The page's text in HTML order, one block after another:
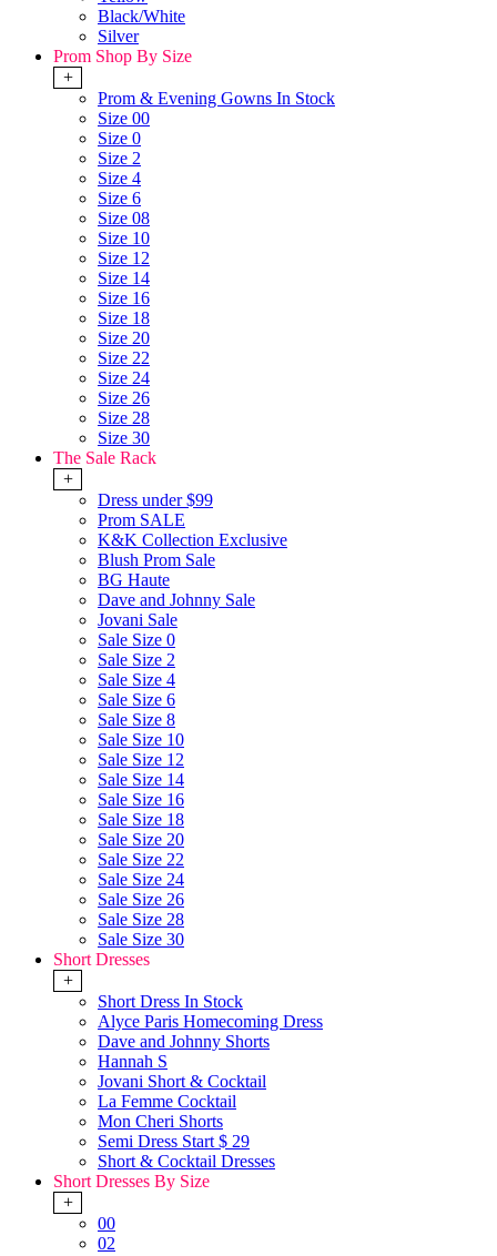
Black/White
Silver
Prom Shop By Size
+
Prom & Evening Gowns In Stock
Size 00
Size 0
Size 2
Size 4
Size 6
Size 08
Size 10
Size 12
Size 14
Size 16
Size 18
Size 20
Size 22
Size 24
Size 26
Size 28
Size 30
The Sale Rack
+
Dress under $99
Prom SALE
K&K Collection Exclusive
Blush Prom Sale
BG Haute
Dave and Johnny Sale
Jovani Sale
Sale Size 0
Sale Size 2
Sale Size 4
Sale Size 6
Sale Size 8
Sale Size 10
Sale Size 12
Sale Size 14
Sale Size 16
Sale Size 18
Sale Size 20
Sale Size 22
Sale Size 24
Sale Size 26
Sale Size 28
Sale Size 30
Short Dresses
+
Short Dress In Stock
Alyce Paris Homecoming Dress
Dave and Johnny Shorts
Hannah S
Jovani Short & Cocktail
La Femme Cocktail
Mon Cheri Shorts
Semi Dress Start $ 29
Short & Cocktail Dresses
Short Dresses By Size
+
00
02